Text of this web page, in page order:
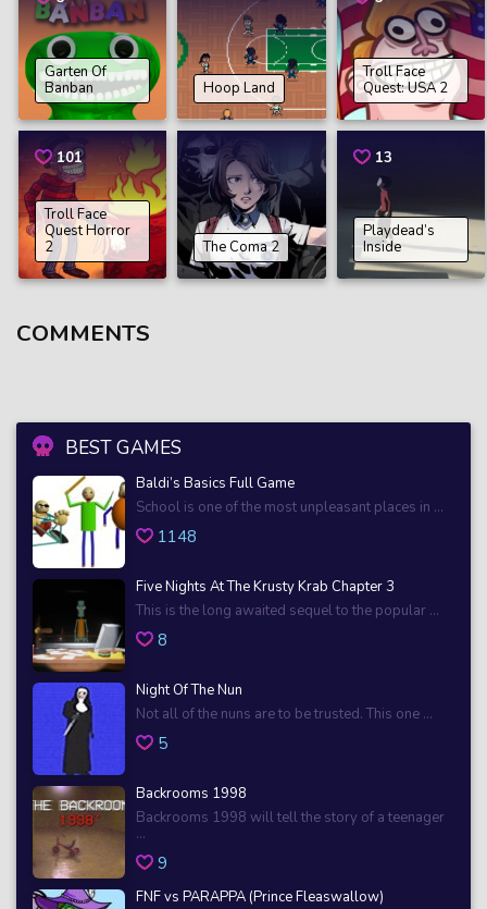
BEST GAMES
Baldi’s Basics Full Game
School is one of the most unpleasant places in ...
1148
Five Nights At The Krusty Krab Chapter 3
This is the long awaited sequel to the popular ...
8
Night Of The Nun
Not all of the nuns are to be trusted. This one ...
5
Backrooms 1998
Backrooms 1998 will tell the story of a teenager
...
9
FNF vs PARAPPA (Prince Fleaswallow)
Garten Of
Banban
Hoop Land
Troll Face
Quest: USA 2
101
Troll Face
Quest Horror
2
The Coma 2
13
Playdead’s
Inside
COMMENTS